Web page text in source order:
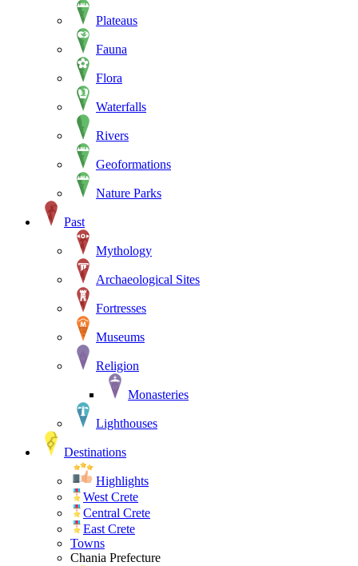
Plateaus
Fauna
Flora
Waterfalls
Rivers
Geoformations
Nature Parks
Past
Mythology
Archaeological Sites
Fortresses
Museums
Religion
Monasteries
Lighthouses
Destinations
Highlights
West Crete
Central Crete
East Crete
Towns
Chania Prefecture